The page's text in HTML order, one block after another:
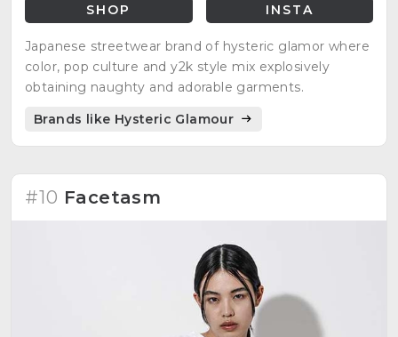
SHOP INSTA
Japanese streetwear brand of hysteric glamor where
color, pop culture and y2k style mix explosively
obtaining naughty and adorable garments.
Brands like Hysteric Glamour
#10 Facetasm